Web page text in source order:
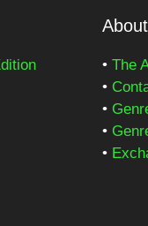
• The
•
•
•
•